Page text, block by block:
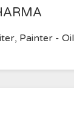
Painter -